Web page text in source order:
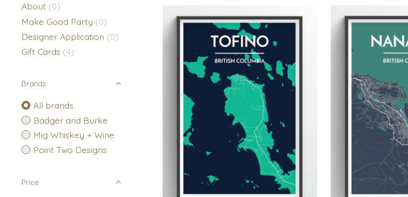
About (0)
Make Good Party (0)
Designer Application (0)
Gift Cards (4)
Brands
All brands
Badger and Burke
Mig Whiskey + Wine
Point Two Designs
Price